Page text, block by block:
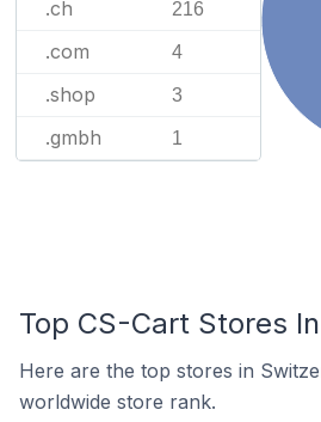
.ch 216
.com 4
.shop 3
.gmbh 1
Top CS-Cart Stores
Here are the top stores in
worldwide store rank.